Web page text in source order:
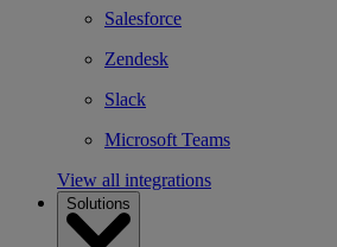
Salesforce
Zendesk
Slack
Microsoft Teams
View all integrations
Solutions